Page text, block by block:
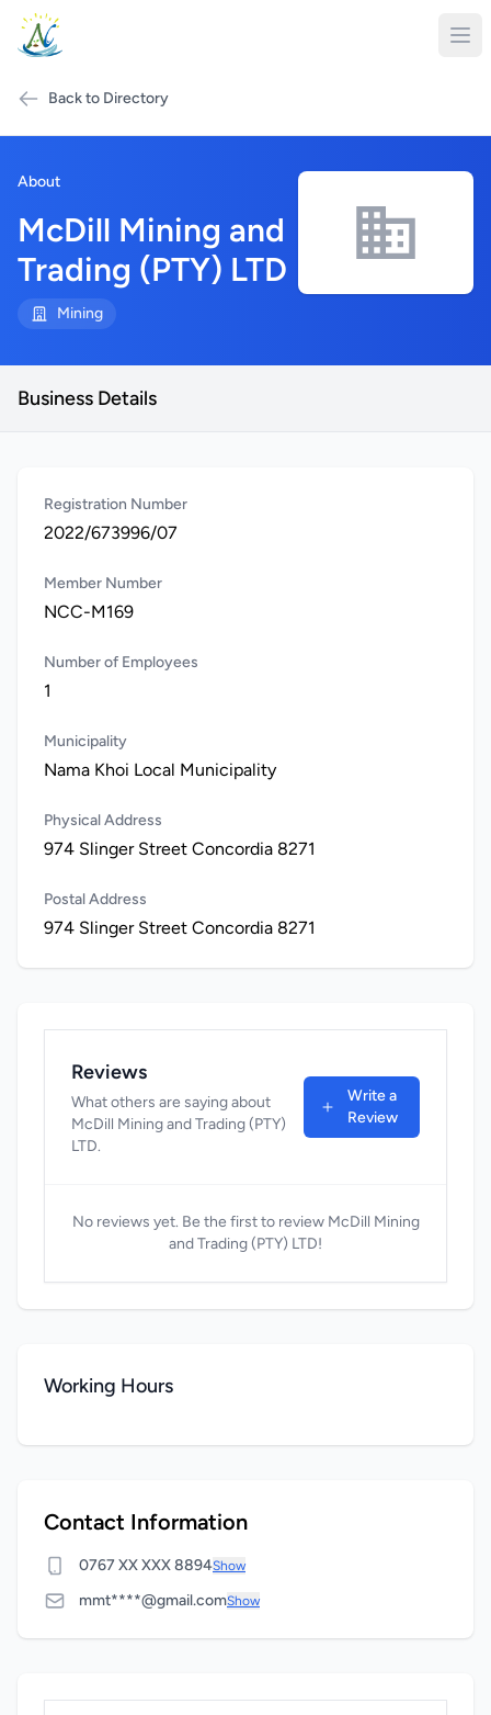
Back to Directory
About
McDill Mining and
Trading (PTY) LTD
Mining
Business Details
Registration Number
2022/673996/07
Member Number
NCC-M169
Number of Employees
1
Municipality
Nama Khoi Local Municipality
Physical Address
974 Slinger Street Concordia 8271
Postal Address
974 Slinger Street Concordia 8271
Reviews
What others are saying about
McDill Mining and Trading (PTY)
LTD.
Write a
Review
No reviews yet. Be the first to review McDill Mining
and Trading (PTY) LTD!
Working Hours
Contact Information
0767 XX XXX 8894Show
mmt****@gmail.comShow